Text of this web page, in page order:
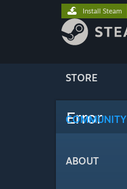
STORE
COMMUNITY
ABOUT
Install Steam
Error